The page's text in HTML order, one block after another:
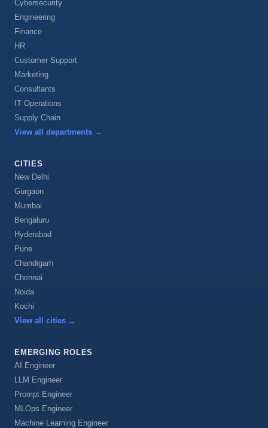
Cybersecurity
Engineering
Finance
HR
Customer Support
Marketing
Consultants
IT Operations
Supply Chain
View all departments →
CITIES
New Delhi
Gurgaon
Mumbai
Bengaluru
Hyderabad
Pune
Chandigarh
Chennai
Noida
Kochi
View all cities →
EMERGING ROLES
AI Engineer
LLM Engineer
Prompt Engineer
MLOps Engineer
Machine Learning Engineer